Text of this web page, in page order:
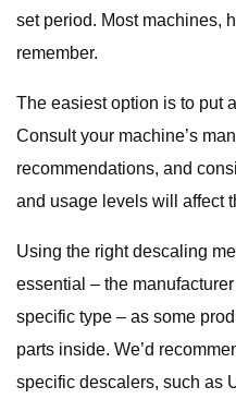
set period. Most machines,
remember.
The easiest option is to put
Consult your machine’s
recommendations, and
and usage levels will affect
Using the right descaling
essential – the
specific type – as some
parts inside. We’d
specific descalers, such as